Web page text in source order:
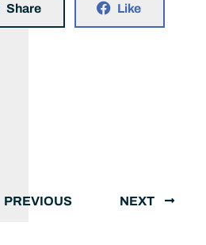
Share Like
PREVIOUS NEXT